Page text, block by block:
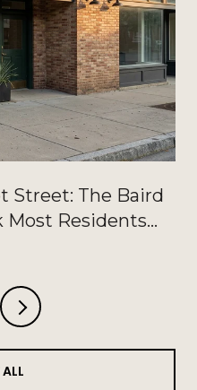
Street: The Baird
Most Residents